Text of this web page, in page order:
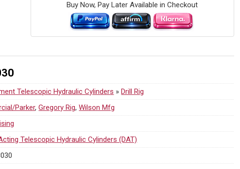
Buy Now, Pay Later Available in Checkout
Telescopic Hydraulic Cylinders »Drill Rig
Parker,Gregory Rig,Wilson Mfg
Telescopic Hydraulic Cylinders (DAT)